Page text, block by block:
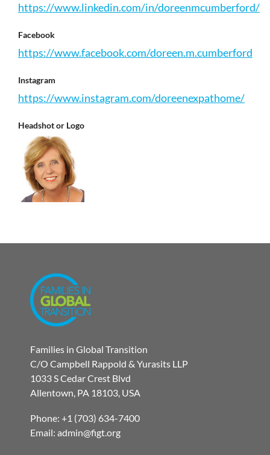
https://www.linkedin.com/in/doreenmcumberford/
Facebook
https://www.facebook.com/doreen.m.cumberford
Instagram
https://www.instagram.com/doreenexpathome/
Headshot or Logo
Families in Global Transition
C/O Campbell Rappold & Yurasits LLP
1033 S Cedar Crest Blvd
Allentown, PA 18103, USA
Phone: +1 (703) 634-7400
Email: admin@figt.org